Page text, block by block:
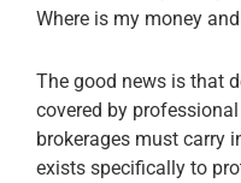
Where is my money
The good news is that
covered by
brokerages must carry
exists specifically to